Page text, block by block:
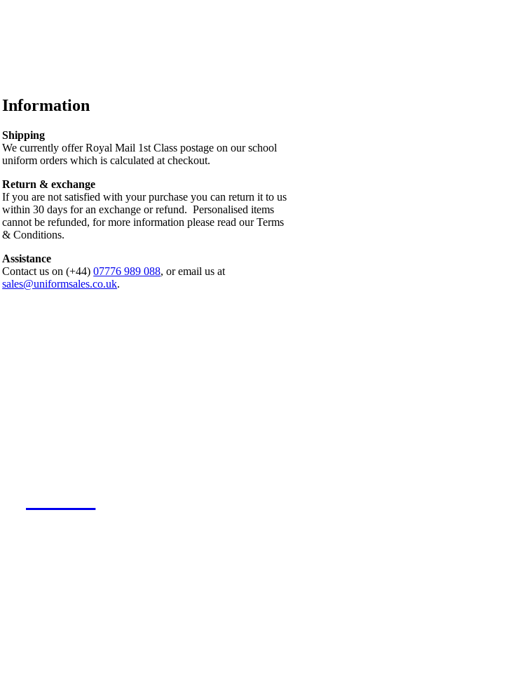
Information
Shipping
We currently offer Royal Mail 1st Class postage on our school
uniform orders which is calculated at checkout.
Return & exchange
If you are not satisfied with your purchase you can return it to us
within 30 days for an exchange or refund. Personalised items
cannot be refunded, for more information please read our Terms
& Conditions.
Assistance
Contact us on (+44)07776 989 088, or email us at
sales@uniformsales.co.uk.